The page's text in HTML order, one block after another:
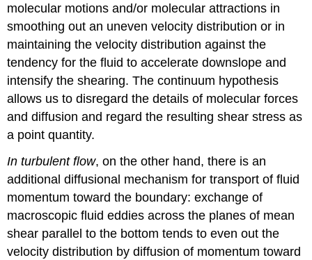
molecular motions and/or molecular attractions in
smoothing out an uneven velocity distribution or in
maintaining the velocity distribution against the
tendency for the fluid to accelerate downslope and
intensify the shearing. The continuum hypothesis
allows us to disregard the details of molecular forces
and diffusion and regard the resulting shear stress as
a point quantity.
In turbulent flow, on the other hand, there is an
additional diffusional mechanism for transport of fluid
momentum toward the boundary: exchange of
macroscopic fluid eddies across the planes of mean
shear parallel to the bottom tends to even out the
velocity distribution by diffusion of momentum toward